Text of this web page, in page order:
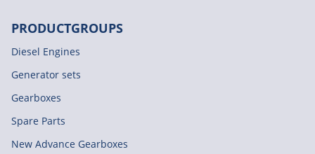
PRODUCTGROUPS
Diesel Engines
Generator sets
Gearboxes
Spare Parts
New Advance Gearboxes